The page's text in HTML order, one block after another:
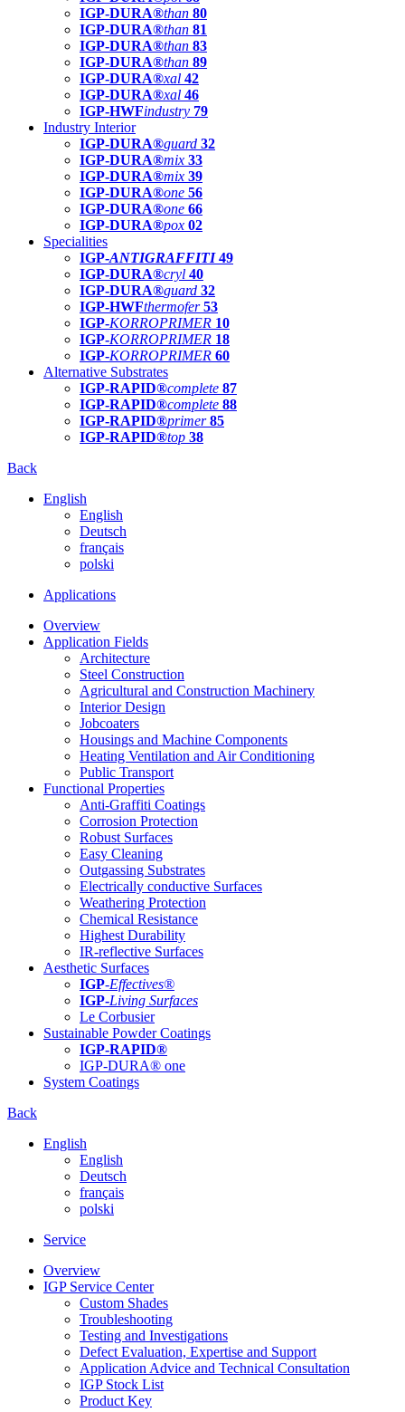
IGP-DURA®than 80
IGP-DURA®than 81
IGP-DURA®than 83
IGP-DURA®than 89
IGP-DURA®xal 42
IGP-DURA®xal 46
IGP-HWFindustry 79
Industry Interior
IGP-DURA®guard 32
IGP-DURA®mix 33
IGP-DURA®mix 39
IGP-DURA®one 56
IGP-DURA®one 66
IGP-DURA®pox 02
Specialities
IGP-ANTIGRAFFITI49
IGP-DURA®cryl 40
IGP-DURA®guard 32
IGP-HWFthermofer 53
IGP-KORROPRIMER 10
IGP-KORROPRIMER 18
IGP-KORROPRIMER 60
Alternative Substrates
IGP-RAPID®complete 87
IGP-RAPID®complete 88
IGP-RAPID®primer 85
IGP-RAPID®top 38
Back
English
English
Deutsch
français
polski
Applications
Overview
Application Fields
Architecture
Steel Construction
Agricultural and Construction Machinery
Interior Design
Jobcoaters
Housings and Machine Components
Heating Ventilation and Air Conditioning
Public Transport
Functional Properties
Anti-Graffiti Coatings
Corrosion Protection
Robust Surfaces
Easy Cleaning
Outgassing Substrates
Electrically conductive Surfaces
Weathering Protection
Chemical Resistance
Highest Durability
IR-reflective Surfaces
Aesthetic Surfaces
IGP-Effectives®
IGP-Living Surfaces
Le Corbusier
Sustainable Powder Coatings
IGP-RAPID®
IGP-DURA® one
System Coatings
Back
English
English
Deutsch
français
polski
Service
Overview
IGP Service Center
Custom Shades
Troubleshooting
Testing and Investigations
Defect Evaluation, Expertise and Support
Application Advice and Technical Consultation
IGP Stock List
Product Key